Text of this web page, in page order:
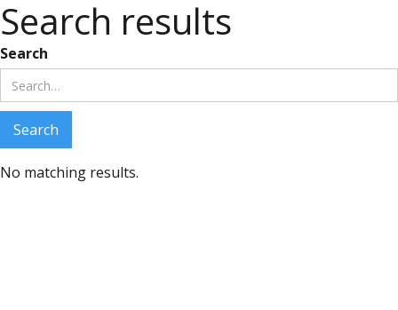
Search results
Search
No matching results.